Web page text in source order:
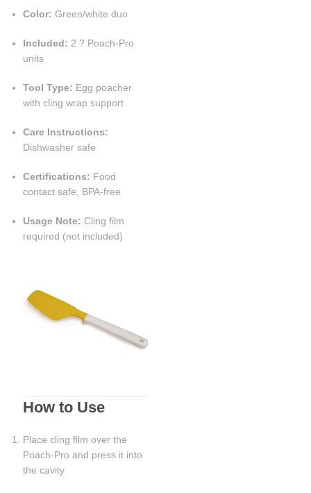
Color: Green/white duo
Included: 2 ? Poach-Pro
units
Tool Type: Egg poacher
with cling wrap support
Care Instructions:
Dishwasher safe
Certifications: Food
contact safe, BPA-free
Usage Note: Cling film
required (not included)
How to Use
Place cling film over the
Poach-Pro and press it into
the cavity